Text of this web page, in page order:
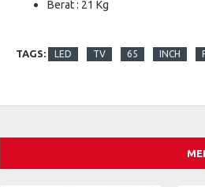
Berat : 21 Kg
TAGS: LED TV 65 INCH